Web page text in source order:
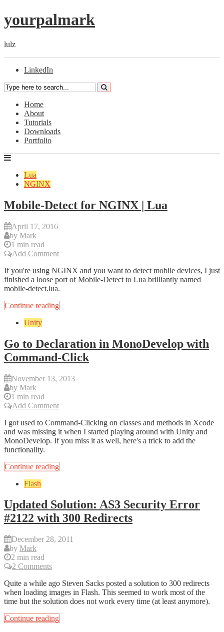
yourpalmark
lulz
LinkedIn
Home
About
Tutorials
Downloads
Portfolio
Lua
NGINX
Mobile-Detect for NGINX | Lua
April 17, 2016
by Mark
1 min read
Add Comment
If you're using NGINX and you want to detect mobile devices, I just
finished a loose port of Mobile-Detect to Lua brilliantly named
mobile-detect.lua.
Continue reading
Unity
Go to Declaration in MonoDevelop with
Command-Click
November 13, 2013
by Mark
1 min read
Add Comment
I got used to Command-Clicking on classes and methods in Xcode
and was missing it when I started playing around with Unity and
MonoDevelop. If you miss it as well, here's a trick to add the
functionality.
Continue reading
Flash
Updated Solution: AS3 Security Error
#2122 with 300 Redirects
December 28, 2011
by Mark
2 min read
2 Comments
Quite a while ago Steven Sacks posted a solution to 300 redirects
when loading images in Flash. This seemed to work most of the
time but the solution does not work every time (at least anymore).
Continue reading